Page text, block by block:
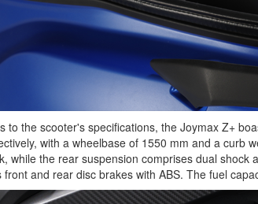
to the scooter's specifications, the Joymax Z+
with a wheelbase of 1550 mm and a curb
while the rear suspension comprises dual
front and rear disc brakes with ABS. The fuel